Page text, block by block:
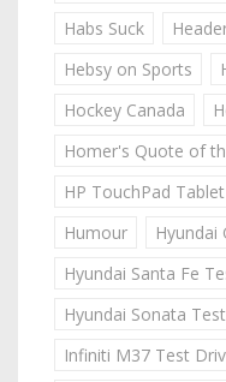
Habs Suck
Hebsy on Sports
Hockey Canada
Homer's Quote of
HP TouchPad
Humour
Hyundai
Hyundai Santa Fe
Hyundai Sonata
Infiniti M37 Test